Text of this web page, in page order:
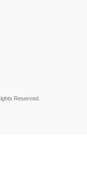
Reserved.